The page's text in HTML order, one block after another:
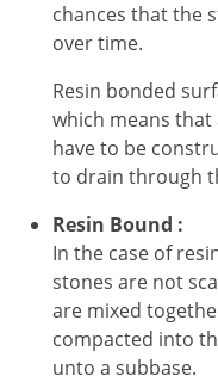
chances that the
over time.
Resin bonded
which means
have to be
to drain through
Resin Bound :
In the case of
stones are not
are mixed
compacted into
unto a subbase.